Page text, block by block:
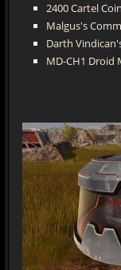
2400 Cartel
Malgus's
Darth
MD-CH1 Droid